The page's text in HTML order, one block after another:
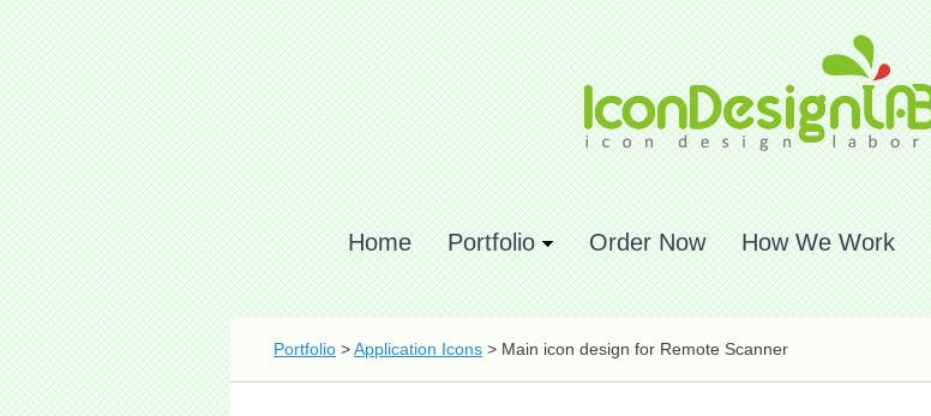
Home Portfolio Order Now How We Work
Portfolio >Application Icons > Main icon design for Remote Scanner